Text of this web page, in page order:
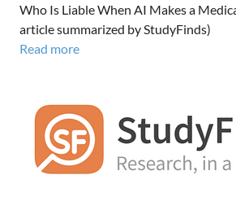
Who Is Liable When AI Makes a
article summarized by StudyFinds)
Read more